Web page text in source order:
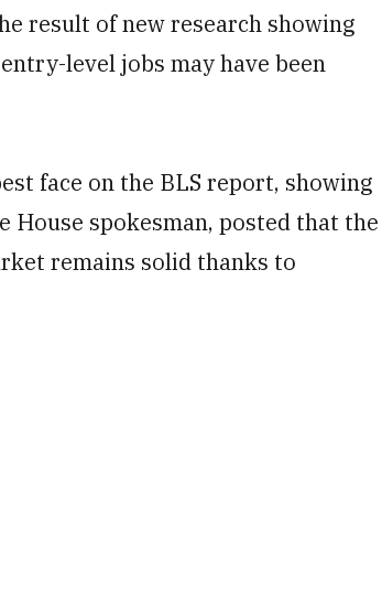
result of new research showing
level jobs may have been
face on the BLS report, showing
House spokesman, posted that the
remains solid thanks to